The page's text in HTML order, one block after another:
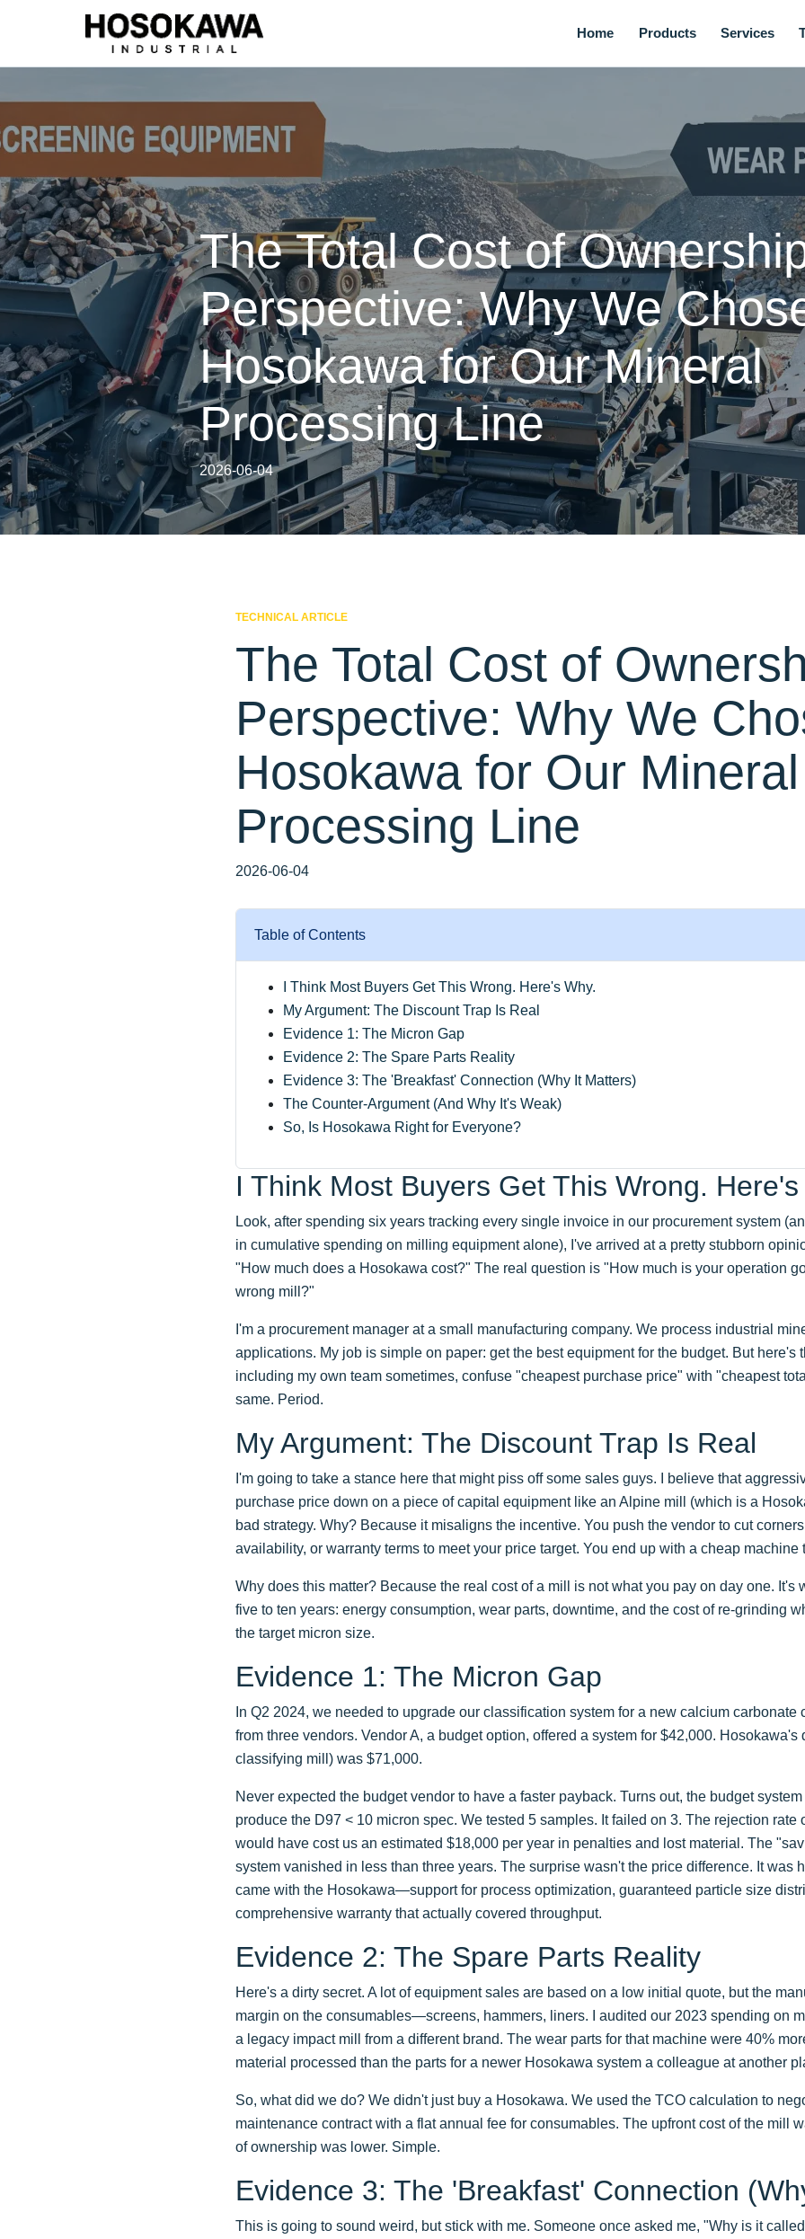
Home Products Services
The Total Cost of
Perspective: Why We
Hosokawa for Our Mineral
Processing Line
2026-06-04
TECHNICAL ARTICLE
The Total Cost of
Perspective: Why We
Hosokawa for Our Mineral
Processing Line
2026-06-04
Table of Contents
I Think Most Buyers Get This Wrong. Here's Why.
My Argument: The Discount Trap Is Real
Evidence 1: The Micron Gap
Evidence 2: The Spare Parts Reality
Evidence 3: The 'Breakfast' Connection (Why It Matters)
The Counter-Argument (And Why It's Weak)
So, Is Hosokawa Right for Everyone?
I Think Most Buyers Get This Wrong. Here's
Look, after spending six years tracking every single invoice in our procurement system
in cumulative spending on milling equipment alone), I've arrived at a pretty stubborn
"How much does a Hosokawa cost?" The real question is "How much is your operation
wrong mill?"
I'm a procurement manager at a small manufacturing company. We process industrial
applications. My job is simple on paper: get the best equipment for the budget. But here's
including my own team sometimes, confuse "cheapest purchase price" with "cheapest
same. Period.
My Argument: The Discount Trap Is Real
I'm going to take a stance here that might piss off some sales guys. I believe that
purchase price down on a piece of capital equipment like an Alpine mill (which is a
bad strategy. Why? Because it misaligns the incentive. You push the vendor to cut
availability, or warranty terms to meet your price target. You end up with a cheap machine
Why does this matter? Because the real cost of a mill is not what you pay on day one. It's
five to ten years: energy consumption, wear parts, downtime, and the cost of re-grinding
the target micron size.
Evidence 1: The Micron Gap
In Q2 2024, we needed to upgrade our classification system for a new calcium carbonate
from three vendors. Vendor A, a budget option, offered a system for $42,000. Hosokawa's
classifying mill) was $71,000.
Never expected the budget vendor to have a faster payback. Turns out, the budget
produce the D97 < 10 micron spec. We tested 5 samples. It failed on 3. The rejection rate
would have cost us an estimated $18,000 per year in penalties and lost material. The
system vanished in less than three years. The surprise wasn't the price difference. It was
came with the Hosokawa—support for process optimization, guaranteed particle size
comprehensive warranty that actually covered throughput.
Evidence 2: The Spare Parts Reality
Here's a dirty secret. A lot of equipment sales are based on a low initial quote, but the
margin on the consumables—screens, hammers, liners. I audited our 2023 spending on
a legacy impact mill from a different brand. The wear parts for that machine were 40%
material processed than the parts for a newer Hosokawa system a colleague at another
So, what did we do? We didn't just buy a Hosokawa. We used the TCO calculation to
maintenance contract with a flat annual fee for consumables. The upfront cost of the mill
of ownership was lower. Simple.
Evidence 3: The 'Breakfast' Connection
This is going to sound weird, but stick with me. Someone once asked me, "Why is it